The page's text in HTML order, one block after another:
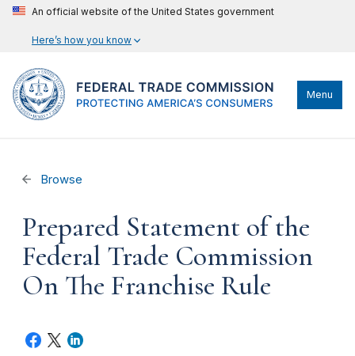
An official website of the United States government
Here’s how you know
Menu
Browse
Prepared Statement of the
Federal Trade Commission
On The Franchise Rule